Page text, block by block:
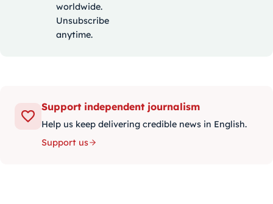
worldwide.
Unsubscribe
anytime.
Support independent journalism
Help us keep delivering credible news in English.
Support us